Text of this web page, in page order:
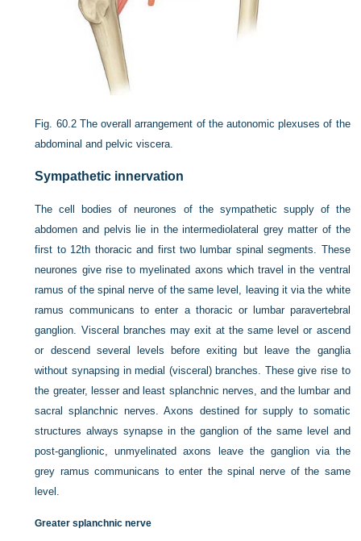
Fig. 60.2 The overall arrangement of the autonomic plexuses of the
abdominal and pelvic viscera.
Sympathetic innervation
The cell bodies of neurones of the sympathetic supply of the
abdomen and pelvis lie in the intermediolateral grey matter of the
first to 12th thoracic and first two lumbar spinal segments. These
neurones give rise to myelinated axons which travel in the ventral
ramus of the spinal nerve of the same level, leaving it via the white
ramus communicans to enter a thoracic or lumbar paravertebral
ganglion. Visceral branches may exit at the same level or ascend
or descend several levels before exiting but leave the ganglia
without synapsing in medial (visceral) branches. These give rise to
the greater, lesser and least splanchnic nerves, and the lumbar and
sacral splanchnic nerves. Axons destined for supply to somatic
structures always synapse in the ganglion of the same level and
post-ganglionic, unmyelinated axons leave the ganglion via the
grey ramus communicans to enter the spinal nerve of the same
level.
Greater splanchnic nerve